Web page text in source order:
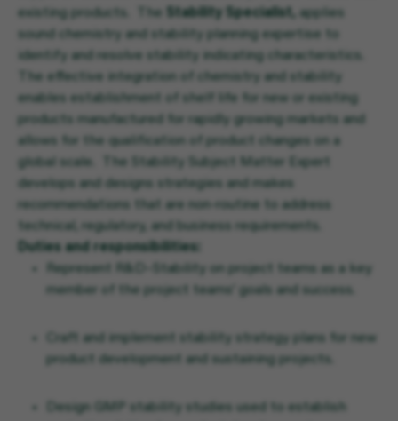
existing products. The
Stability Specialist,
applies
sound chemistry and stability planning expertise to
identify and resolve stability indicating characteristics.
The effective integration of chemistry and stability
enables establishment of shelf life for new or existing
products manufactured for rapidly growing markets and
allows for the qualification of product changes on a
global scale. The Stability Subject Matter Expert
develops and designs strategies and makes
recommendations that are non-routine to address
technical, regulatory, and business requirements.
Duties and responsibilities:
Represent R&D–Stability on project teams as a key
member of the project teams’ goals and success.
Craft and implement stability strategy plans for new
product development and sustaining projects.
Design GMP stability studies used to establish